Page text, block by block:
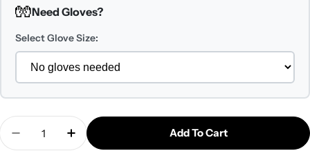
🧤Need Gloves?
Select Glove Size:
Quantity
Decrease Quantity For Basics : Beginner
Increase Quantity For Basics : Beginner
Add To Cart